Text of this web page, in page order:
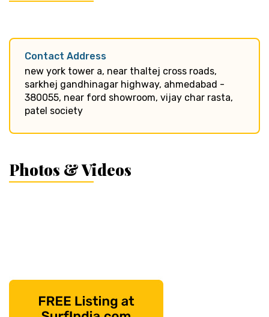
Contact Address
new york tower a, near thaltej cross roads,
sarkhej gandhinagar highway, ahmedabad -
380055, near ford showroom, vijay char rasta,
patel society
Photos & Videos